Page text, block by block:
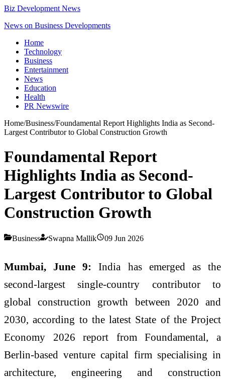
Biz Development News
News on Business Developments
Home
Technology
Business
Entertainment
News
Education
Health
PR Newswire
Home/Business/Foundamental Report Highlights India as Second-
Largest Contributor to Global Construction Growth
Foundamental Report
Highlights India as Second-
Largest Contributor to Global
Construction Growth
Business Swapna Mallik 09 Jun 2026
Mumbai, June 9: India has emerged as the
second-largest single-country contributor to
global construction growth between 2020 and
2030, according to the latest State of the Project
Economy 2026 report from Foundamental, a
Berlin-based venture capital firm specialising in
architecture, engineering and construction